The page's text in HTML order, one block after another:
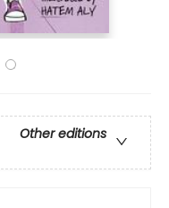
Other editions